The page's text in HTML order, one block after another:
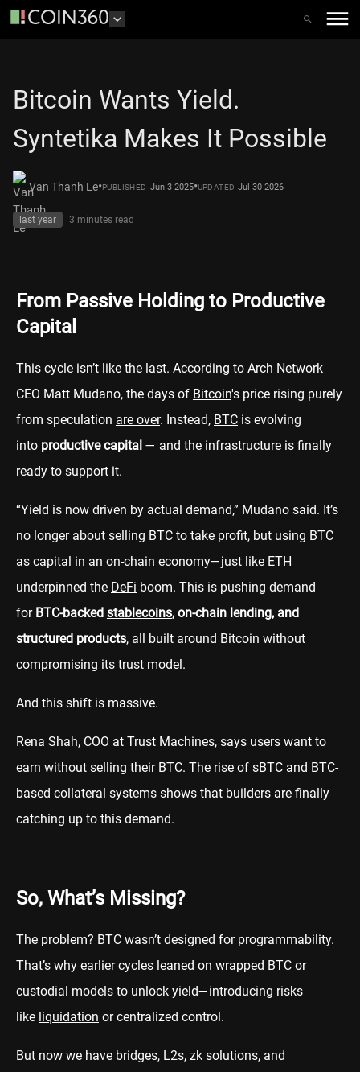
Bitcoin Wants Yield.
Syntetika Makes It Possible
Van Thanh Le•PUBLISHED Jun 3 2025•UPDATED Jul 30 2026
last year 3 minutes read
From Passive Holding to Productive
Capital
This cycle isn’t like the last. According to Arch Network
CEO Matt Mudano, the days of Bitcoin's price rising purely
from speculation are over. Instead, BTC is evolving
into productive capital — and the infrastructure is finally
ready to support it.
“Yield is now driven by actual demand,” Mudano said. It’s
no longer about selling BTC to take profit, but using BTC
as capital in an on-chain economy—just like ETH
underpinned the DeFi boom. This is pushing demand
for BTC-backed stablecoins, on-chain lending, and
structured products, all built around Bitcoin without
compromising its trust model.
And this shift is massive.
Rena Shah, COO at Trust Machines, says users want to
earn without selling their BTC. The rise of sBTC and BTC-
based collateral systems shows that builders are finally
catching up to this demand.
So, What’s Missing?
The problem? BTC wasn’t designed for programmability.
That’s why earlier cycles leaned on wrapped BTC or
custodial models to unlock yield—introducing risks
like liquidation or centralized control.
But now we have bridges, L2s, zk solutions, and